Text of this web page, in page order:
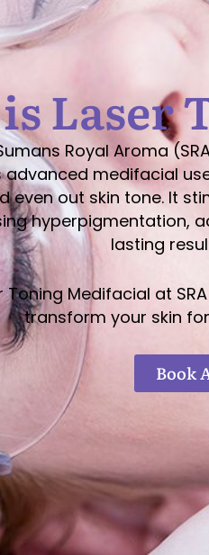
Laser
Royal Aroma
advanced medifacial
even out skin tone. It
hyperpigmentation,
lasting
Toning Medifacial at
transform your skin
Book